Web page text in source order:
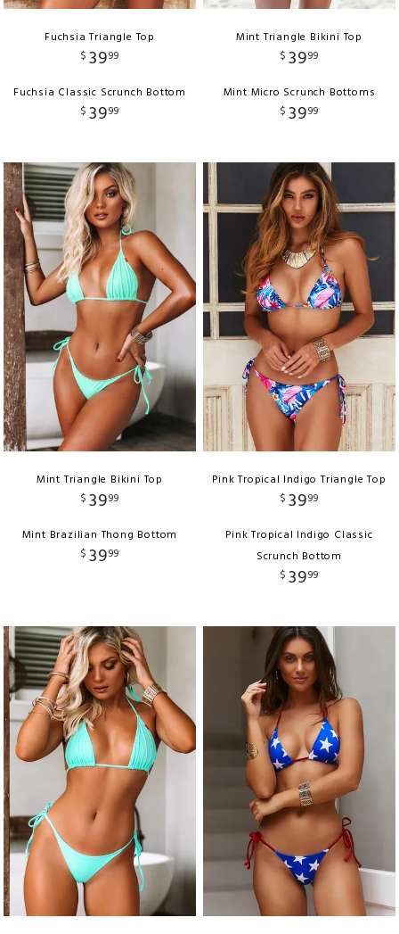
Fuchsia Triangle Top
$ 3999
Fuchsia Classic Scrunch Bottom
$ 3999
Mint Triangle Bikini Top
$ 3999
Mint Micro Scrunch Bottoms
$ 3999
Mint Triangle Bikini Top
$ 3999
Mint Brazilian Thong Bottom
$ 3999
Pink Tropical Indigo Triangle Top
$ 3999
Pink Tropical Indigo Classic
Scrunch Bottom
$ 3999